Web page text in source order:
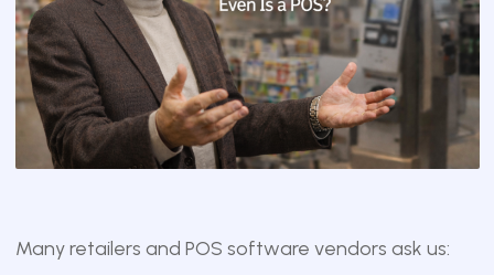
Many retailers and POS software vendors ask us: